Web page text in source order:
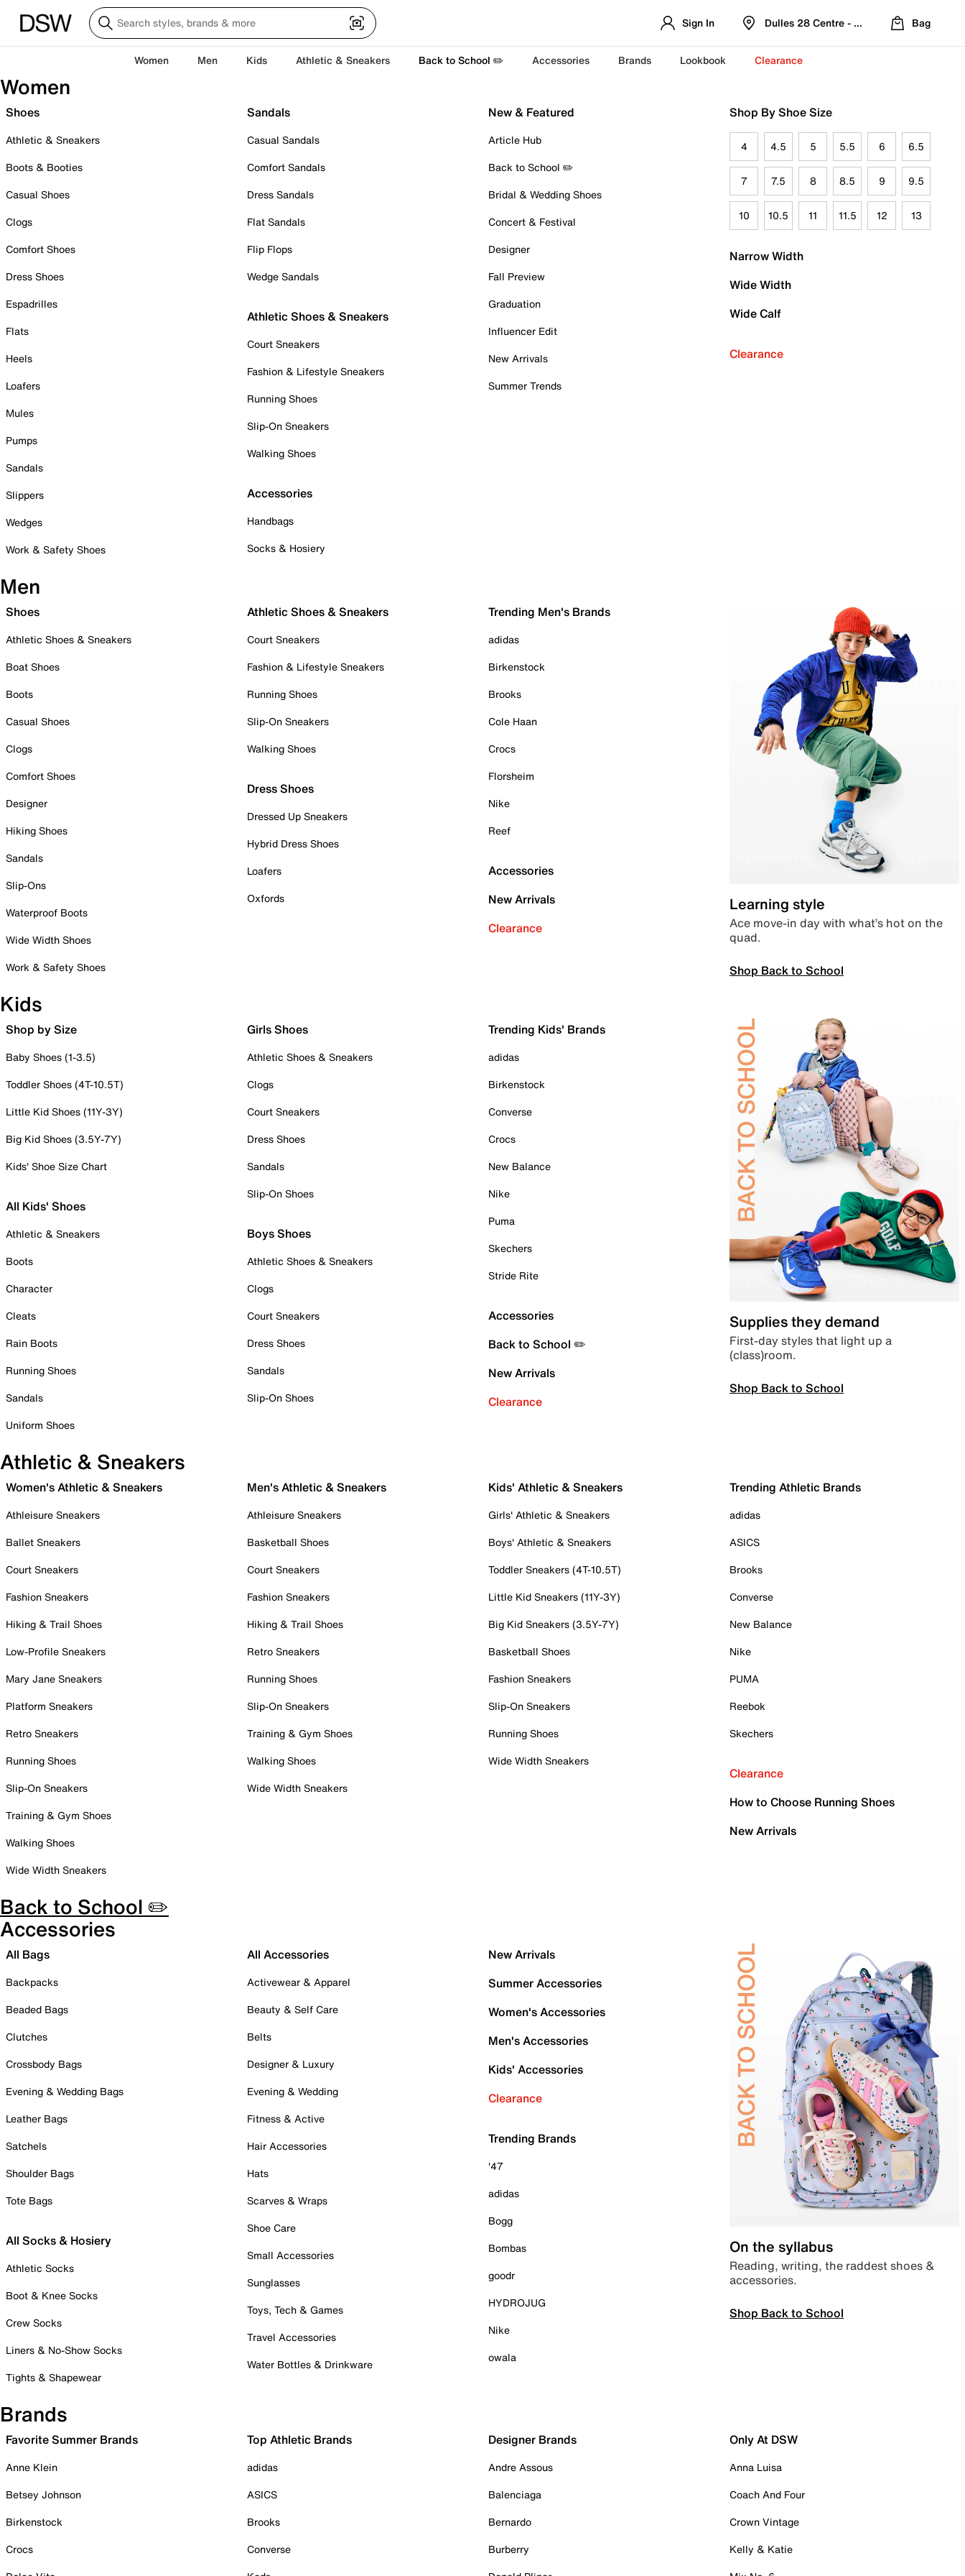
Sign In Dulles 28 Centre - Refreshed Location
Bag
Women Men Kids Athletic & Sneakers Back to School ✏️ Accessories Brands Lookbook Clearance
Women
Shoes
Athletic & Sneakers
Boots & Booties
Casual Shoes
Clogs
Comfort Shoes
Dress Shoes
Espadrilles
Flats
Heels
Loafers
Mules
Pumps
Sandals
Slippers
Wedges
Work & Safety Shoes
Sandals
Casual Sandals
Comfort Sandals
Dress Sandals
Flat Sandals
Flip Flops
Wedge Sandals
Athletic Shoes & Sneakers
Court Sneakers
Fashion & Lifestyle Sneakers
Running Shoes
Slip-On Sneakers
Walking Shoes
Accessories
Handbags
Socks & Hosiery
New & Featured
Article Hub
Back to School ✏️
Bridal & Wedding Shoes
Concert & Festival
Designer
Fall Preview
Graduation
Influencer Edit
New Arrivals
Summer Trends
Shop By Shoe Size
4 4.5 5 5.5 6 6.5
7 7.5 8 8.5 9 9.5
10 10.5 11 11.5 12 13
Narrow Width
Wide Width
Wide Calf
Clearance
Men
Shoes
Athletic Shoes & Sneakers
Boat Shoes
Boots
Casual Shoes
Clogs
Comfort Shoes
Designer
Hiking Shoes
Sandals
Slip-Ons
Waterproof Boots
Wide Width Shoes
Work & Safety Shoes
Athletic Shoes & Sneakers
Court Sneakers
Fashion & Lifestyle Sneakers
Running Shoes
Slip-On Sneakers
Walking Shoes
Dress Shoes
Dressed Up Sneakers
Hybrid Dress Shoes
Loafers
Oxfords
Trending Men's Brands
adidas
Birkenstock
Brooks
Cole Haan
Crocs
Florsheim
Nike
Reef
Accessories
New Arrivals
Clearance
Learning style
Ace move-in day with what’s hot on the
quad.
Shop Back to School
Kids
Shop by Size
Baby Shoes (1-3.5)
Toddler Shoes (4T-10.5T)
Little Kid Shoes (11Y-3Y)
Big Kid Shoes (3.5Y-7Y)
Kids' Shoe Size Chart
All Kids' Shoes
Athletic & Sneakers
Boots
Character
Cleats
Rain Boots
Running Shoes
Sandals
Uniform Shoes
Girls Shoes
Athletic Shoes & Sneakers
Clogs
Court Sneakers
Dress Shoes
Sandals
Slip-On Shoes
Boys Shoes
Athletic Shoes & Sneakers
Clogs
Court Sneakers
Dress Shoes
Sandals
Slip-On Shoes
Trending Kids' Brands
adidas
Birkenstock
Converse
Crocs
New Balance
Nike
Puma
Skechers
Stride Rite
Accessories
Back to School ✏️
New Arrivals
Clearance
Supplies they demand
First-day styles that light up a
(class)room.
Shop Back to School
Athletic & Sneakers
Women's Athletic & Sneakers
Athleisure Sneakers
Ballet Sneakers
Court Sneakers
Fashion Sneakers
Hiking & Trail Shoes
Low-Profile Sneakers
Mary Jane Sneakers
Platform Sneakers
Retro Sneakers
Running Shoes
Slip-On Sneakers
Training & Gym Shoes
Walking Shoes
Wide Width Sneakers
Men's Athletic & Sneakers
Athleisure Sneakers
Basketball Shoes
Court Sneakers
Fashion Sneakers
Hiking & Trail Shoes
Retro Sneakers
Running Shoes
Slip-On Sneakers
Training & Gym Shoes
Walking Shoes
Wide Width Sneakers
Kids' Athletic & Sneakers
Girls' Athletic & Sneakers
Boys' Athletic & Sneakers
Toddler Sneakers (4T-10.5T)
Little Kid Sneakers (11Y-3Y)
Big Kid Sneakers (3.5Y-7Y)
Basketball Shoes
Fashion Sneakers
Slip-On Sneakers
Running Shoes
Wide Width Sneakers
Trending Athletic Brands
adidas
ASICS
Brooks
Converse
New Balance
Nike
PUMA
Reebok
Skechers
Clearance
How to Choose Running Shoes
New Arrivals
Back to School ✏️
Accessories
All Bags
Backpacks
Beaded Bags
Clutches
Crossbody Bags
Evening & Wedding Bags
Leather Bags
Satchels
Shoulder Bags
Tote Bags
All Socks & Hosiery
Athletic Socks
Boot & Knee Socks
Crew Socks
Liners & No-Show Socks
Tights & Shapewear
All Accessories
Activewear & Apparel
Beauty & Self Care
Belts
Designer & Luxury
Evening & Wedding
Fitness & Active
Hair Accessories
Hats
Scarves & Wraps
Shoe Care
Small Accessories
Sunglasses
Toys, Tech & Games
Travel Accessories
Water Bottles & Drinkware
New Arrivals
Summer Accessories
Women's Accessories
Men's Accessories
Kids' Accessories
Clearance
Trending Brands
'47
adidas
Bogg
Bombas
goodr
HYDROJUG
Nike
owala
On the syllabus
Reading, writing, the raddest shoes &
accessories.
Shop Back to School
Brands
Favorite Summer Brands
Anne Klein
Betsey Johnson
Birkenstock
Crocs
Top Athletic Brands
adidas
ASICS
Brooks
Converse
Designer Brands
Andre Assous
Balenciaga
Bernardo
Burberry
Only At DSW
Anna Luisa
Coach And Four
Crown Vintage
Kelly & Katie